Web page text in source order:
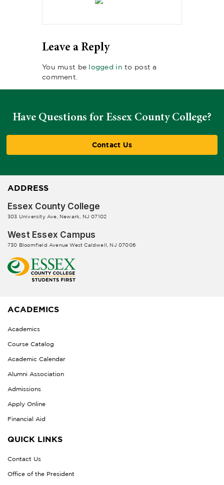
Leave a Reply
You must be logged in to post a
comment.
Have Questions for Essex County College?
Contact Us
ADDRESS
Essex County College
303 University Ave, Newark, NJ 07102
West Essex Campus
730 Bloomfield Avenue West Caldwell, NJ 07006
ACADEMICS
Academics
Course Catalog
Academic Calendar
Alumni Association
Admissions
Apply Online
Financial Aid
QUICK LINKS
Contact Us
Office of the President